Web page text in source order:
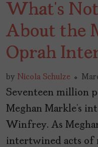
What’s
About the
Oprah
by Nicola Schulze
Seventeen million
Meghan Markle’s
Winfrey. As
intertwined acts of